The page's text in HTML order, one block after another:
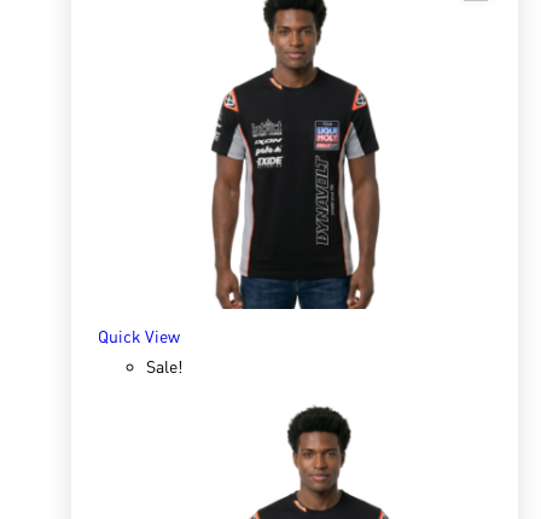
R 166.98
SELECT OPTIONS
Quick View
Sale!